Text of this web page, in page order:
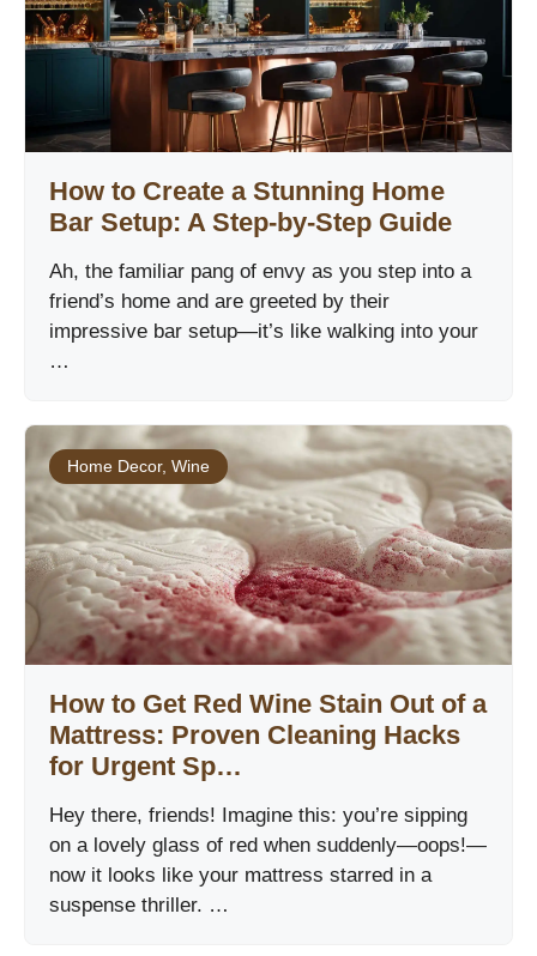
How to Create a Stunning Home
Bar Setup: A Step-by-Step Guide
Ah, the familiar pang of envy as you step into a
friend’s home and are greeted by their
impressive bar setup—it’s like walking into your
…
Home Decor, Wine
How to Get Red Wine Stain Out of a
Mattress: Proven Cleaning Hacks
for Urgent Sp…
Hey there, friends! Imagine this: you’re sipping
on a lovely glass of red when suddenly—oops!—
now it looks like your mattress starred in a
suspense thriller. …